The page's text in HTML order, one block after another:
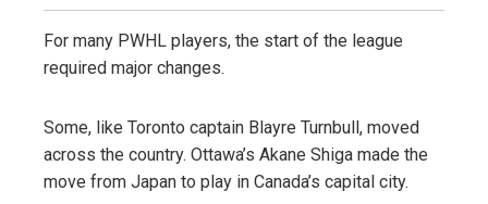
For many PWHL players, the start of the league
required major changes.
Some, like Toronto captain Blayre Turnbull, moved
across the country. Ottawa’s Akane Shiga made the
move from Japan to play in Canada’s capital city.